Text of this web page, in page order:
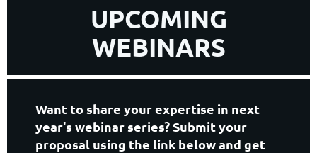
UPCOMING
WEBINARS
Want to share your expertise in next
year's webinar series? Submit your
proposal using the link below and get